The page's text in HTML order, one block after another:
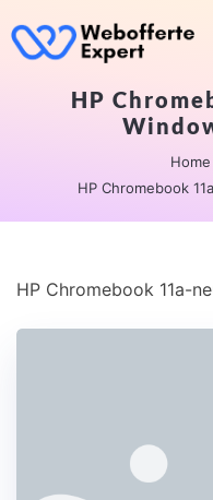
HP
Home
HP Chromebook
HP Chromebook 11a-